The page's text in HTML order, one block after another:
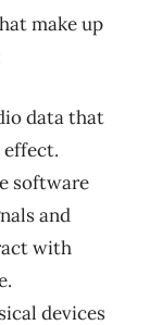
make up
data that
effect.
software
and
with
devices